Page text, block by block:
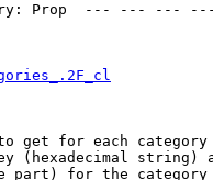
Prop  --- --- ---
get for each category
(hexadecimal string)
part) for the category